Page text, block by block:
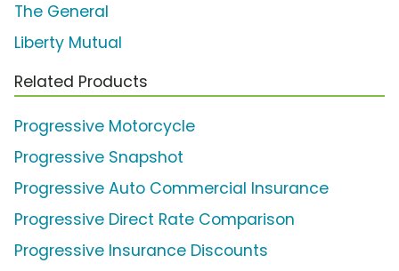
The General
Liberty Mutual
Related Products
Progressive Motorcycle
Progressive Snapshot
Progressive Auto Commercial Insurance
Progressive Direct Rate Comparison
Progressive Insurance Discounts